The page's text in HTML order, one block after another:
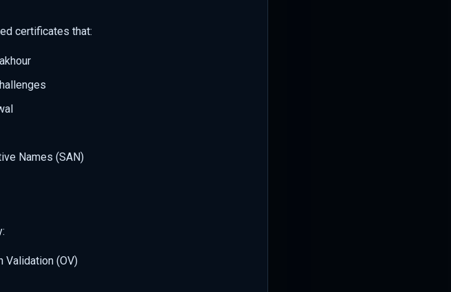
certificates that:
Names (SAN)
Validation (OV)